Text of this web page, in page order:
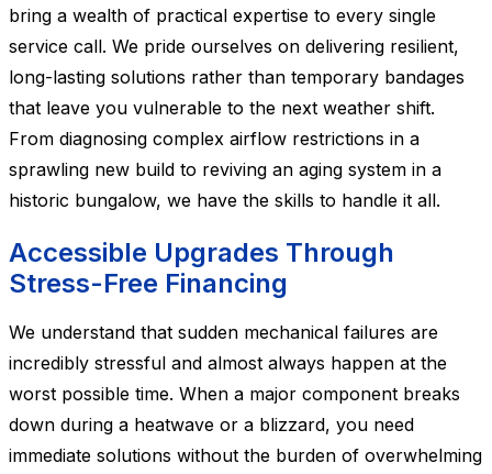
bring a wealth of practical expertise to every single
service call. We pride ourselves on delivering resilient,
long-lasting solutions rather than temporary bandages
that leave you vulnerable to the next weather shift.
From diagnosing complex airflow restrictions in a
sprawling new build to reviving an aging system in a
historic bungalow, we have the skills to handle it all.
Accessible Upgrades Through
Stress-Free Financing
We understand that sudden mechanical failures are
incredibly stressful and almost always happen at the
worst possible time. When a major component breaks
down during a heatwave or a blizzard, you need
immediate solutions without the burden of overwhelming